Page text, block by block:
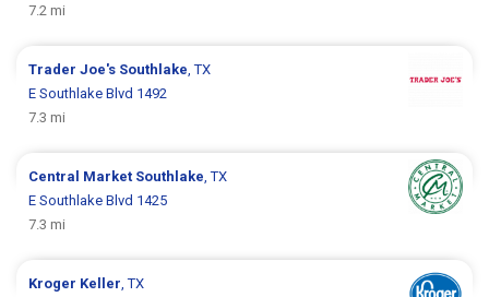
7.2 mi
Trader Joe's Southlake , TX
E Southlake Blvd 1492
7.3 mi
Central Market Southlake , TX
E Southlake Blvd 1425
7.3 mi
Kroger Keller , TX